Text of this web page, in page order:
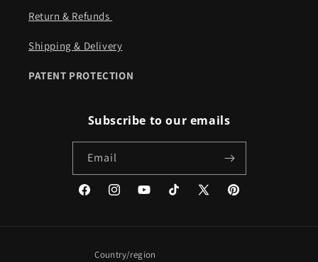
Return & Refunds ​​
Shipping & Delivery
PATENT PROTECTION
Subscribe to our emails
Email
FacebookInstagramYouTubeTikTok
X
Pinterest
Country/region